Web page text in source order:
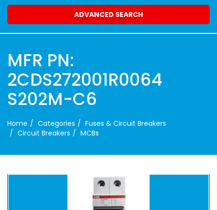
ADVANCED SEARCH
MFR PN:
2CDS272001R0064
S202M-C6
Home Categories
Fuses & Circuit Breakers
Circuit Breakers
MCBs